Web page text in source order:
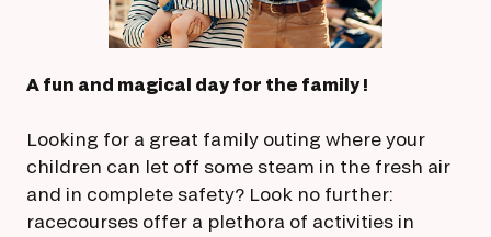
A fun and magical day for the family !
Looking for a great family outing where your
children can let off some steam in the fresh air
and in complete safety? Look no further:
racecourses offer a plethora of activities in